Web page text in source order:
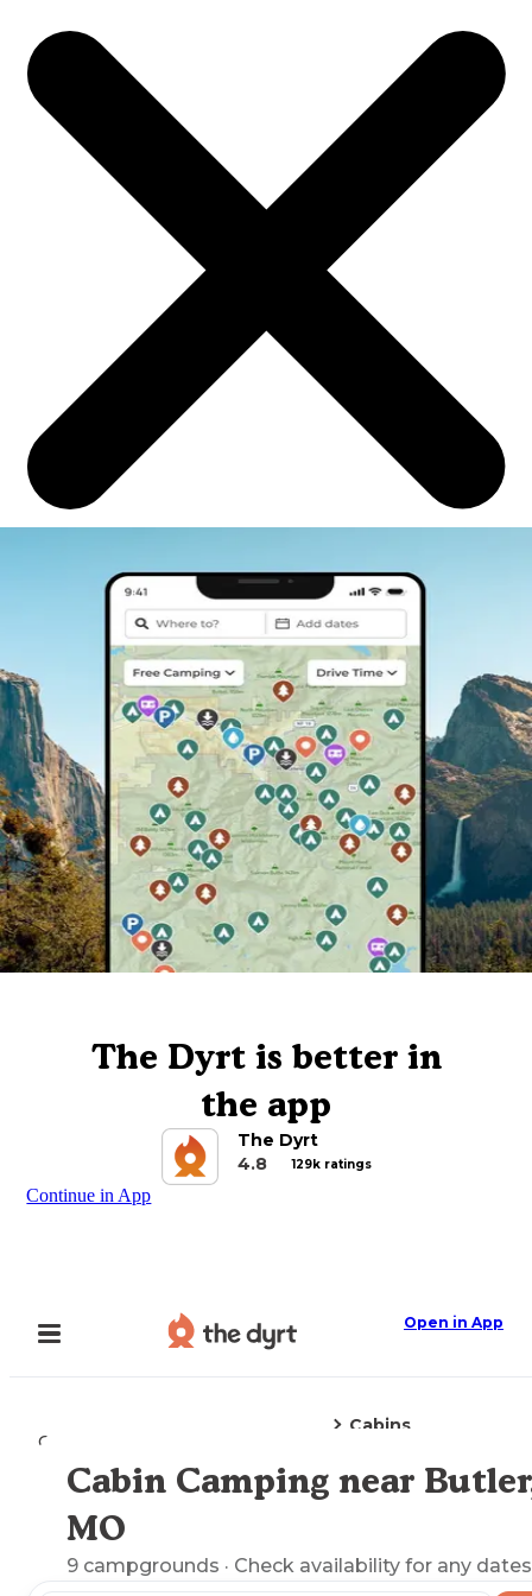
The Dyrt is better in
the app
The Dyrt
4.8
129k ratings
Continue in App
Open in App
Camping
Cabins
Explore the Map
Cabin Camping near
MO
9 campgrounds · Check availability for any